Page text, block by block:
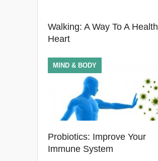
Walking: A Way To A Health
Heart
Probiotics: Improve Your
Immune System
MIND & BODY